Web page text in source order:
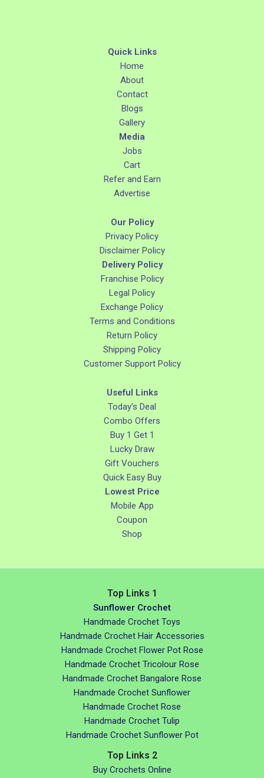
Quick Links
Home
About
Contact
Blogs
Gallery
Media
Jobs
Cart
Refer and Earn
Advertise
Our Policy
Privacy Policy
Disclaimer Policy
Delivery Policy
Franchise Policy
Legal Policy
Exchange Policy
Terms and Conditions
Return Policy
Shipping Policy
Customer Support Policy
Useful Links
Today's Deal
Combo Offers
Buy 1 Get 1
Lucky Draw
Gift Vouchers
Quick Easy Buy
Lowest Price
Mobile App
Coupon
Shop
Top Links 1
Sunflower Crochet
Handmade Crochet Toys
Handmade Crochet Hair Accessories
Handmade Crochet Flower Pot Rose
Handmade Crochet Tricolour Rose
Handmade Crochet Bangalore Rose
Handmade Crochet Sunflower
Handmade Crochet Rose
Handmade Crochet Tulip
Handmade Crochet Sunflower Pot
Top Links 2
Buy Crochets Online